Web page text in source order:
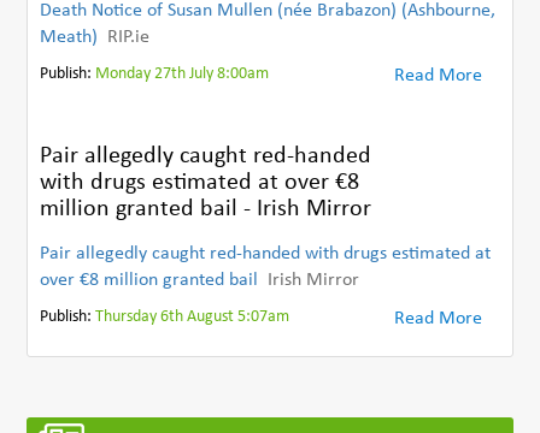
Death Notice of Susan Mullen (née Brabazon) (Ashbourne,
Meath)
RIP.ie
Publish: Monday 27th July 8:00am Read More
Pair allegedly caught red-handed
with drugs estimated at over €8
million granted bail - Irish Mirror
Pair allegedly caught red-handed with drugs estimated at
over €8 million granted bail
Irish Mirror
Publish:Thursday 6th August 5:07am Read More